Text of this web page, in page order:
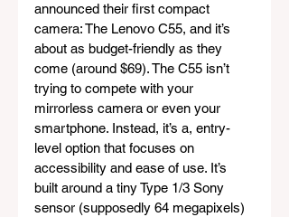
announced their first compact
camera: The Lenovo C55, and it’s
about as budget-friendly as they
come (around $69). The C55 isn’t
trying to compete with your
mirrorless camera or even your
smartphone. Instead, it’s a, entry-
level option that focuses on
accessibility and ease of use. It’s
built around a tiny Type 1/3 Sony
sensor (supposedly 64 megapixels)